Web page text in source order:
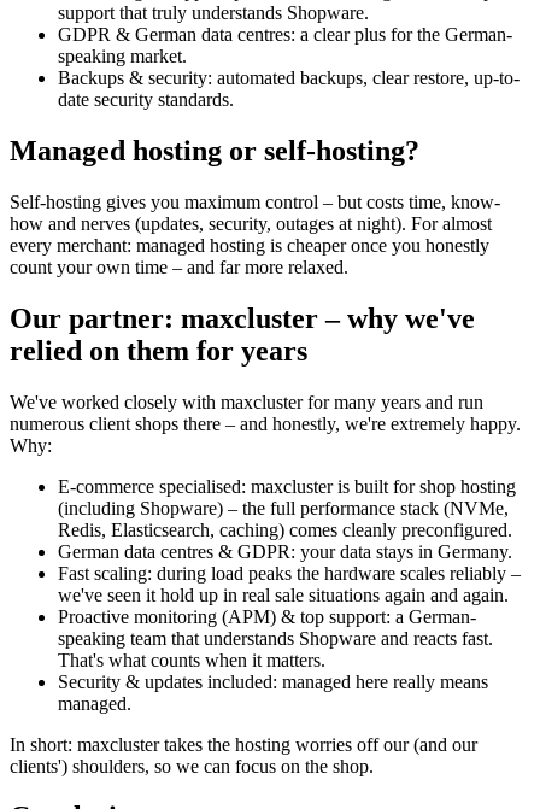
support that truly understands Shopware.
GDPR & German data centres: a clear plus for the German-
speaking market.
Backups & security: automated backups, clear restore, up-to-
date security standards.
Managed hosting or self-hosting?
Self-hosting gives you maximum control – but costs time, know-
how and nerves (updates, security, outages at night). For almost
every merchant: managed hosting is cheaper once you honestly
count your own time – and far more relaxed.
Our partner: maxcluster – why we've
relied on them for years
We've worked closely with maxcluster for many years and run
numerous client shops there – and honestly, we're extremely happy.
Why:
E-commerce specialised: maxcluster is built for shop hosting
(including Shopware) – the full performance stack (NVMe,
Redis, Elasticsearch, caching) comes cleanly preconfigured.
German data centres & GDPR: your data stays in Germany.
Fast scaling: during load peaks the hardware scales reliably –
we've seen it hold up in real sale situations again and again.
Proactive monitoring (APM) & top support: a German-
speaking team that understands Shopware and reacts fast.
That's what counts when it matters.
Security & updates included: managed here really means
managed.
In short: maxcluster takes the hosting worries off our (and our
clients') shoulders, so we can focus on the shop.